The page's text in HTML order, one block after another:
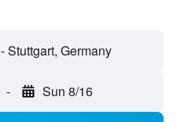
Stuttgart, Germany
- Sun 8/16